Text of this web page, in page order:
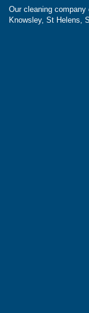
Our cleaning
Knowsley, St Helens,